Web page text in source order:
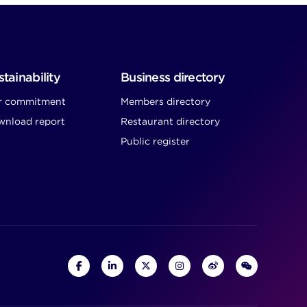
commitment
report
Business directory
Members directory
Restaurant directory
Public register